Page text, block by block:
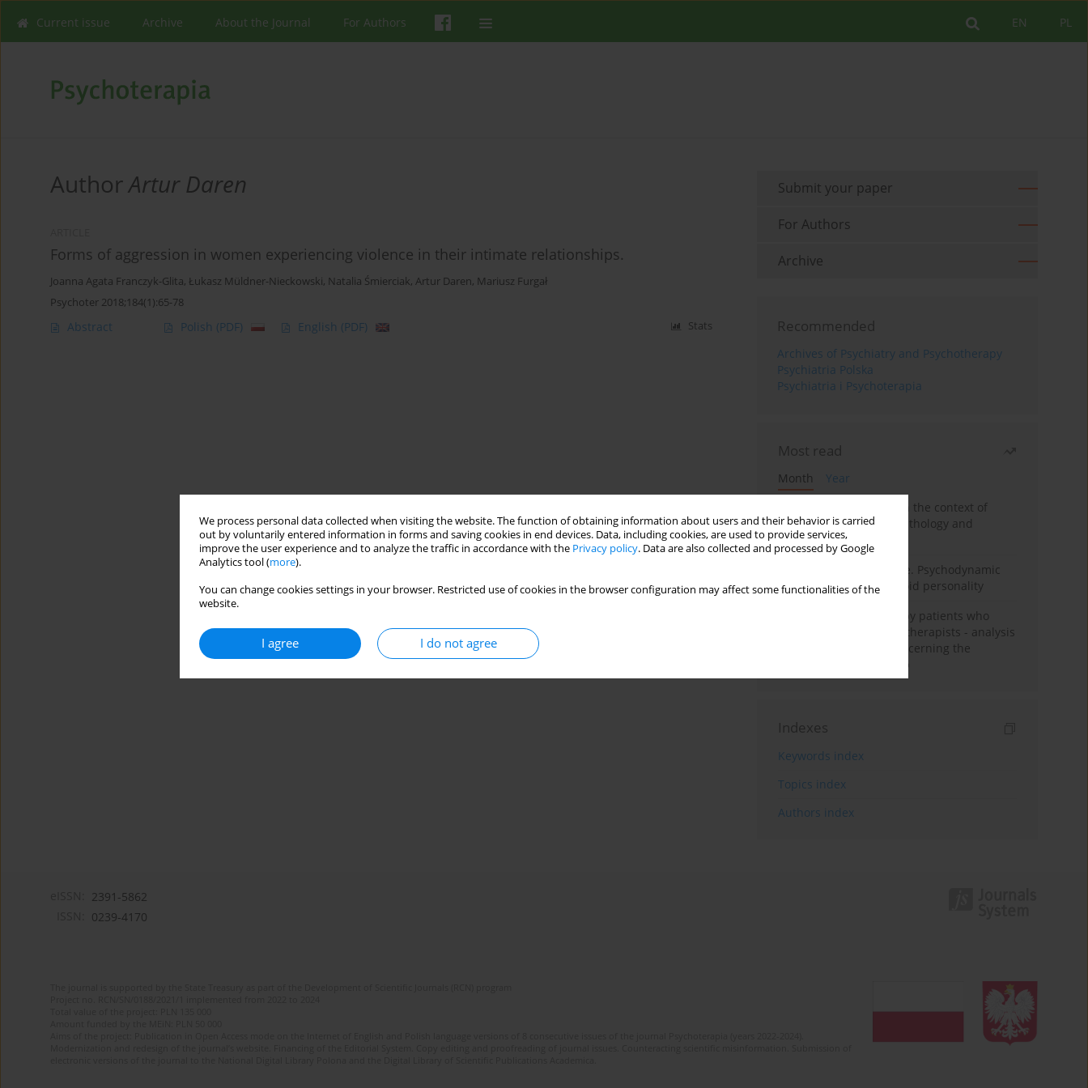
We process personal data collected when visiting the website. The function of obtaining information about users and their behavior is carried
out by voluntarily entered information in forms and saving cookies in end devices. Data, including cookies, are used to provide services,
improve the user experience and to analyze the traffic in accordance with the Privacy policy. Data are also collected and processed by Google
Analytics tool (more).
You can change cookies settings in your browser. Restricted use of cookies in the browser configuration may affect some functionalities of the
website.
I agree I do not agree
PL
EN
Current issue Archive About the Journal For Authors
AuthorArtur Daren
Forms of aggression in women experiencing violence in their intimate relationships.
Joanna Agata Franczyk-Glita, Łukasz Müldner-Nieckowski, Natalia Śmierciak, Artur Daren, Mariusz Furgał
Psychoter 2018;184(1):65-78
Abstract Polish (PDF) English (PDF) Stats
Submit your paper
For Authors
Archive
Recommended
Archives of Psychiatry and Psychotherapy
Psychiatria Polska
Psychiatria i Psychoterapia
Most read
Month
Year
Adolescent self-injury in the context of
contemporary psychopathology and
psychotherapy
Working under pressure. Psychodynamic
psychotherapy of schizoid personality
Individual psychotherapy patients who
want to become psychotherapists - analysis
of the phenomenon concerning the
Indexes
Keywords index
Topics index
Authors index
2391-5862
0239-4170